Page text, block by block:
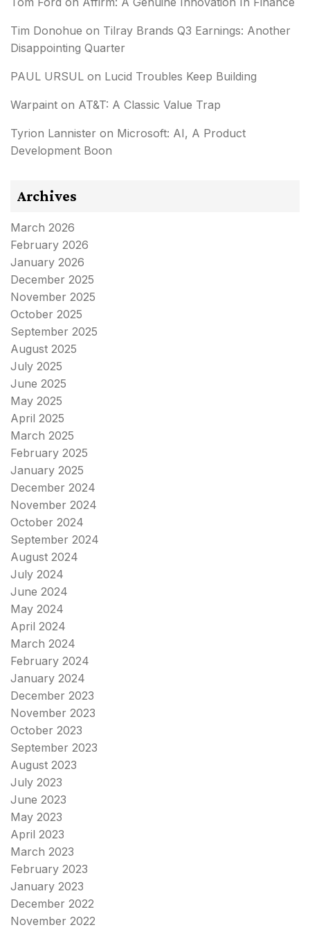
Tim Donohue on Tilray Brands Q3 Earnings: Another
Disappointing Quarter
PAUL URSUL on Lucid Troubles Keep Building
Warpaint on AT&T: A Classic Value Trap
Tyrion Lannister on Microsoft: AI, A Product
Development Boon
Archives
March 2026
February 2026
January 2026
December 2025
November 2025
October 2025
September 2025
August 2025
July 2025
June 2025
May 2025
April 2025
March 2025
February 2025
January 2025
December 2024
November 2024
October 2024
September 2024
August 2024
July 2024
June 2024
May 2024
April 2024
March 2024
February 2024
January 2024
December 2023
November 2023
October 2023
September 2023
August 2023
July 2023
June 2023
May 2023
April 2023
March 2023
February 2023
January 2023
December 2022
November 2022